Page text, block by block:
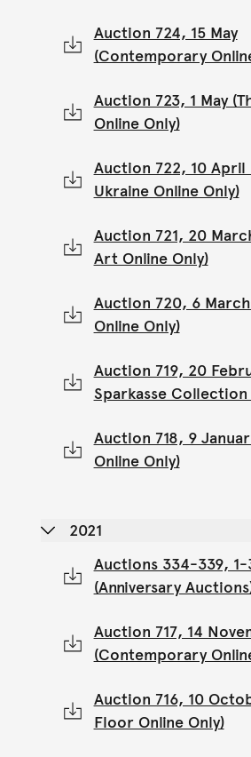
Auction 724, 15 May
(Contemporary
Auction 723, 1 May
Online Only)
Auction 722, 10
Ukraine Online Only)
Auction 721, 20
Art Online Only)
Auction 720, 6
Online Only)
Auction 719, 20
Sparkasse Collection
Auction 718, 9
Online Only)
2021
Auctions 334-339,
(Anniversary
Auction 717, 14
(Contemporary
Auction 716, 10
Floor Online Only)